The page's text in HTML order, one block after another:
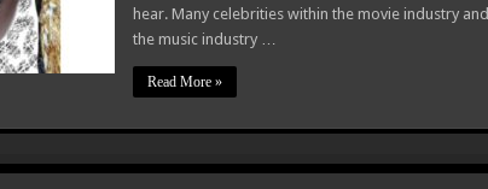
hear. Many celebrities within the movie industry and
the music industry …
Read More »